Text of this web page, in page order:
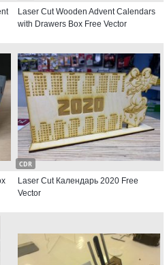
Laser Cut Wooden Advent Calendars
with Drawers Box Free Vector
CDR
Laser Cut Календарь 2020 Free
Vector